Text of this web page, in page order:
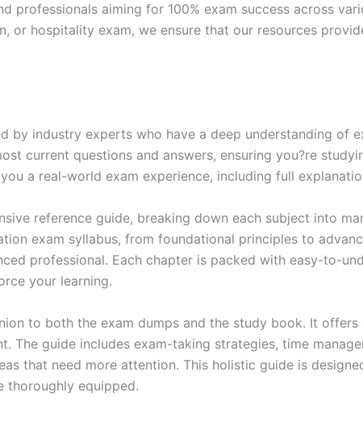
professionals aiming for 100% exam success across
or hospitality exam, we ensure that our resources
by industry experts who have a deep understanding of
current questions and answers, ensuring you?re
a real-world exam experience, including full
reference guide, breaking down each subject into
exam syllabus, from foundational principles to
professional. Each chapter is packed with easy-to-
your learning.
to both the exam dumps and the study book. It
guide includes exam-taking strategies, time
that need more attention. This holistic guide is
thoroughly equipped.